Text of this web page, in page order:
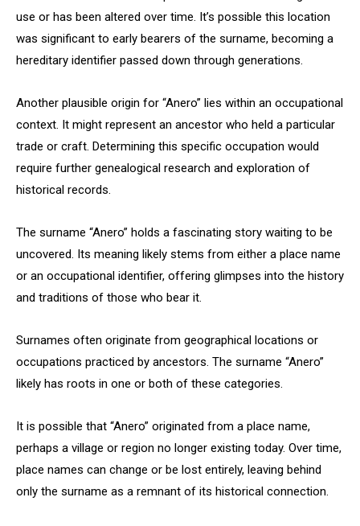
use or has been altered over time. It’s possible this location
was significant to early bearers of the surname, becoming a
hereditary identifier passed down through generations.
Another plausible origin for “Anero” lies within an occupational
context. It might represent an ancestor who held a particular
trade or craft. Determining this specific occupation would
require further genealogical research and exploration of
historical records.
The surname “Anero” holds a fascinating story waiting to be
uncovered. Its meaning likely stems from either a place name
or an occupational identifier, offering glimpses into the history
and traditions of those who bear it.
Surnames often originate from geographical locations or
occupations practiced by ancestors. The surname “Anero”
likely has roots in one or both of these categories.
It is possible that “Anero” originated from a place name,
perhaps a village or region no longer existing today. Over time,
place names can change or be lost entirely, leaving behind
only the surname as a remnant of its historical connection.